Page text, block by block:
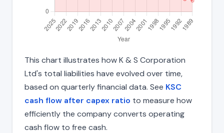
This chart illustrates how K & S Corporation
Ltd's total liabilities have evolved over time,
based on quarterly financial data. See KSC
cash flow after capex ratio to measure how
efficiently the company converts operating
cash flow to free cash.